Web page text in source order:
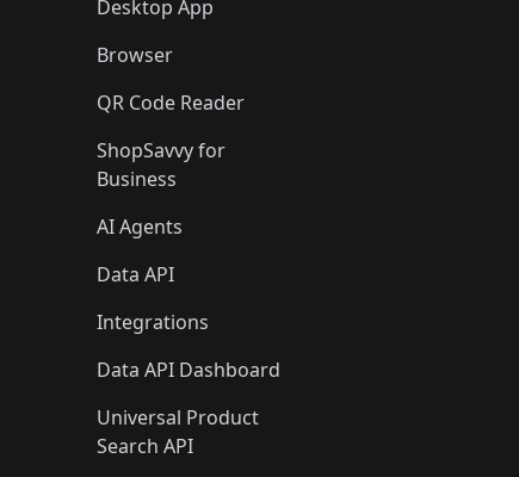
Desktop App
Browser
QR Code Reader
ShopSavvy for
Business
AI Agents
Data API
Integrations
Data API Dashboard
Universal Product
Search API